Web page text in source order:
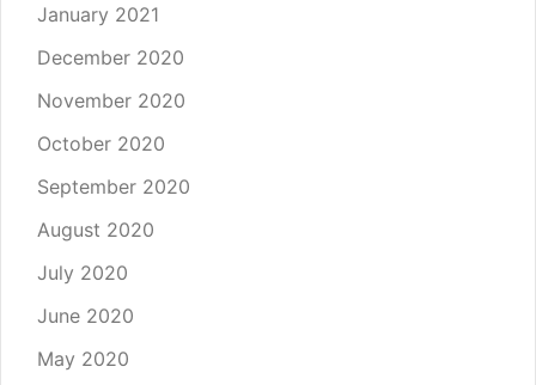
January 2021
December 2020
November 2020
October 2020
September 2020
August 2020
July 2020
June 2020
May 2020